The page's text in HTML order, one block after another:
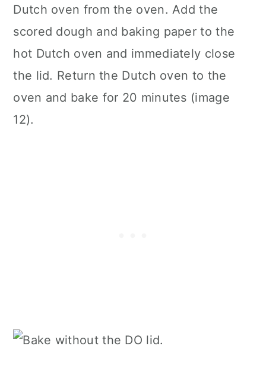
Dutch oven from the oven. Add the
scored dough and baking paper to the
hot Dutch oven and immediately close
the lid. Return the Dutch oven to the
oven and bake for 20 minutes (image
12).